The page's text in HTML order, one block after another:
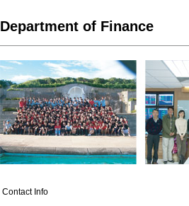
Department of Finance
Contact Info